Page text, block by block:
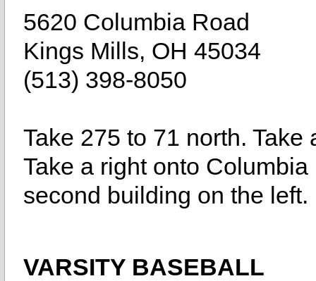
5620 Columbia Road
Kings Mills, OH 45034
(513) 398-8050
Take 275 to 71 north.
Take a right onto
second building on the left.
VARSITY BASEBALL